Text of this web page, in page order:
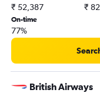
₹ 52,387 ₹
On-time
77%
British Airways